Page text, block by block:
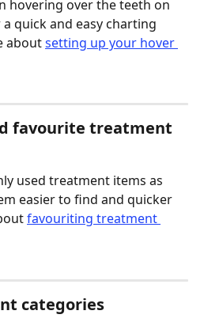
hovering over the teeth on
quick and easy charting
about setting up your hover
favourite treatment
used treatment items as
easier to find and quicker
favouriting treatment
categories